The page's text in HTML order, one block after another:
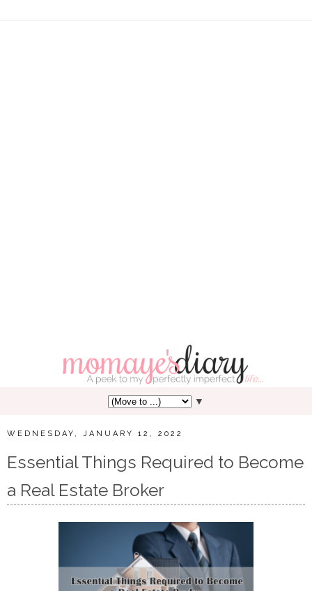
▼
WEDNESDAY, JANUARY 12, 2022
Essential Things Required to Become
a Real Estate Broker